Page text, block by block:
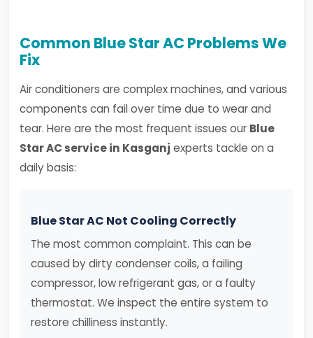
Common Blue Star AC Problems We
Fix
Air conditioners are complex machines, and various
components can fail over time due to wear and
tear. Here are the most frequent issues our Blue
Star AC service in Kasganj experts tackle on a
daily basis:
Blue Star AC Not Cooling Correctly
The most common complaint. This can be
caused by dirty condenser coils, a failing
compressor, low refrigerant gas, or a faulty
thermostat. We inspect the entire system to
restore chilliness instantly.